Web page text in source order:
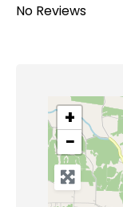
No Reviews
+
−